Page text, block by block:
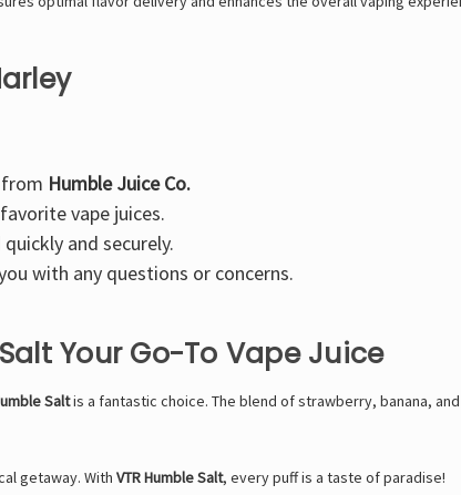
Humble Juice Co.
vape juices.
and securely.
with any questions or concerns.
Your Go-To Vape Juice
Saltis a fantastic choice. The blend of strawberry, banana,
getaway. With VTR Humble Salt, every puff is a taste of paradise!